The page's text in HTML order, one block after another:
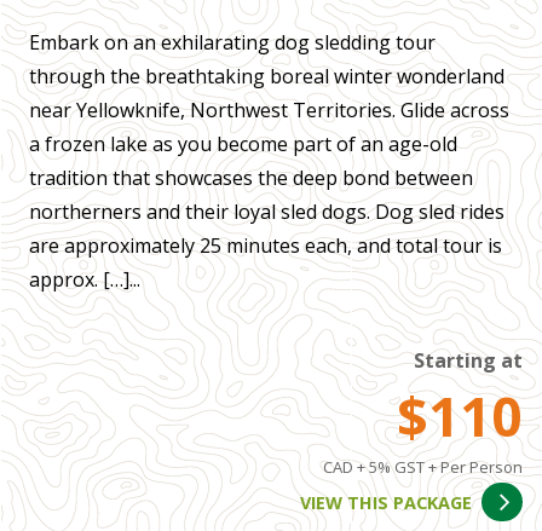
Embark on an exhilarating dog sledding tour
through the breathtaking boreal winter wonderland
near Yellowknife, Northwest Territories. Glide across
a frozen lake as you become part of an age-old
tradition that showcases the deep bond between
northerners and their loyal sled dogs. Dog sled rides
are approximately 25 minutes each, and total tour is
approx. […]...
Starting at
$110
CAD + 5% GST + Per Person
VIEW THIS PACKAGE